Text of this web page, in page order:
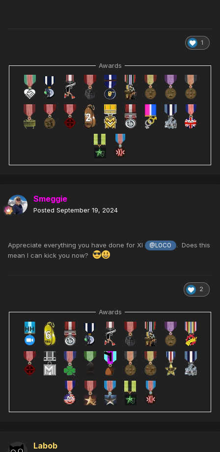
1
Awards
Smeggie
Posted September 19, 2024
Appreciate everything you have done for XI @LOCO
. Does this
mean I can kick you now?
2
Awards
Labob